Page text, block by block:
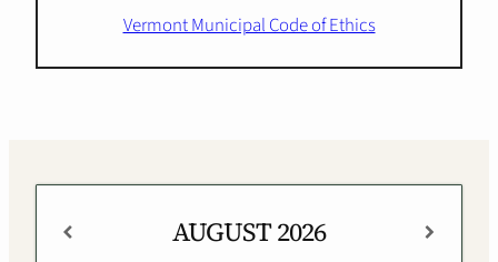
Vermont Municipal Code of Ethics
AUGUST 2026